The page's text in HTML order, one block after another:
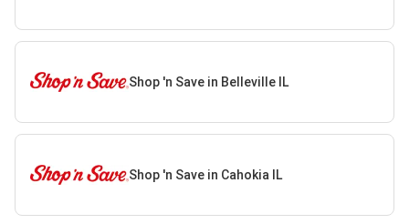
Shop 'n Save in Belleville IL
Shop 'n Save in Cahokia IL